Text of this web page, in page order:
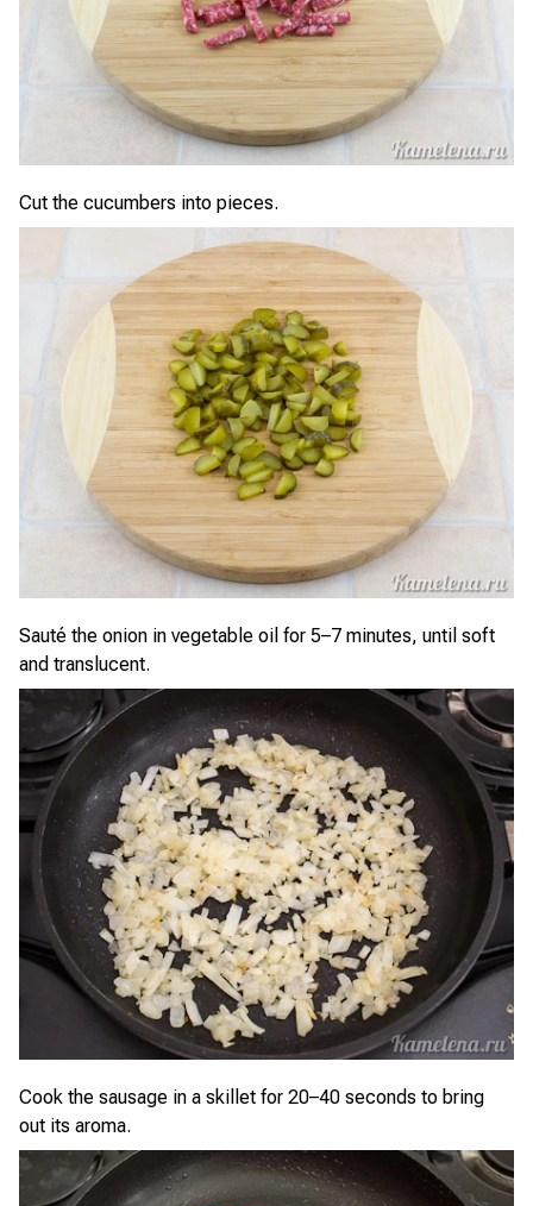
Cut the cucumbers into pieces.
Sauté the onion in vegetable oil for 5–7 minutes, until soft
and translucent.
Cook the sausage in a skillet for 20–40 seconds to bring
out its aroma.